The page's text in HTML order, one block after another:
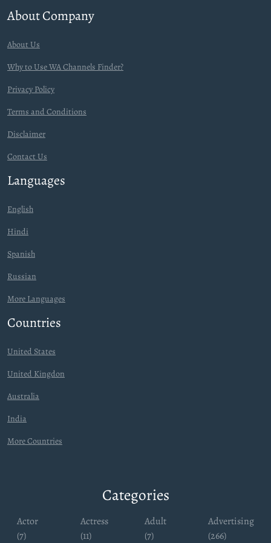
About Company
About Us
Why to Use WA Channels Finder?
Privacy Policy
Terms and Conditions
Disclaimer
Contact Us
Languages
English
Hindi
Spanish
Russian
More Languages
Countries
United States
United Kingdon
Australia
India
More Countries
Categories
Actor
(7)
Actress
(11)
Adult
(7)
Advertising
(266)